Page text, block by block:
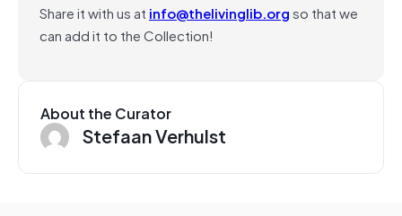
Share it with us at info@thelivinglib.orgso that we
can add it to the Collection!
About the Curator
Stefaan Verhulst